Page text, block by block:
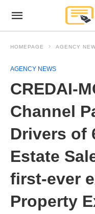
HOMEPAGE AGENCY
AGENCY NEWS
CREDAI-
Channel
Drivers of
Estate
first-ever
Property